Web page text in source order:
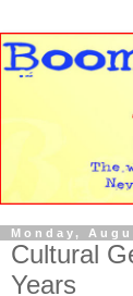
Monday,
Cultural
Years